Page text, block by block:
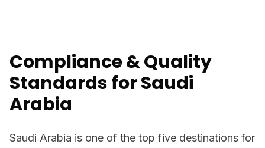
Compliance & Quality
Standards for Saudi
Arabia
Saudi Arabia is one of the top five destinations for